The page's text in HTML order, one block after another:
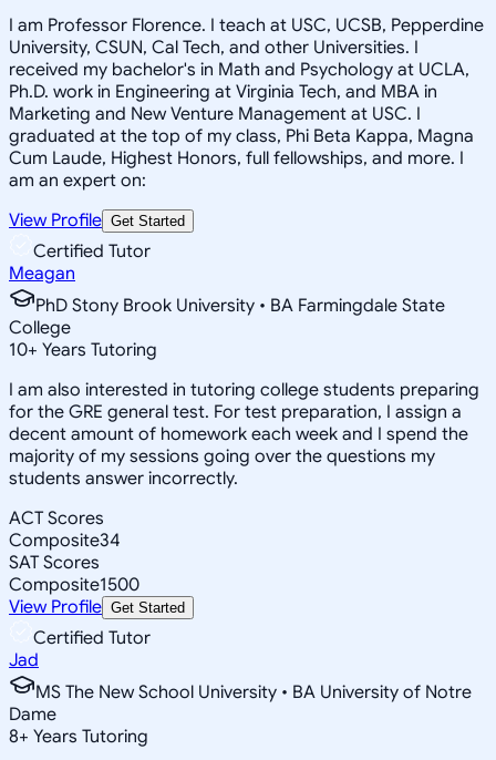
I am Professor Florence. I teach at USC, UCSB, Pepperdine
University, CSUN, Cal Tech, and other Universities. I
received my bachelor's in Math and Psychology at UCLA,
Ph.D. work in Engineering at Virginia Tech, and MBA in
Marketing and New Venture Management at USC. I
graduated at the top of my class, Phi Beta Kappa, Magna
Cum Laude, Highest Honors, full fellowships, and more. I
am an expert on:
View Profile Get Started
Certified Tutor
Meagan
PhD Stony Brook University • BA Farmingdale State
College
10+ Years Tutoring
I am also interested in tutoring college students preparing
for the GRE general test. For test preparation, I assign a
decent amount of homework each week and I spend the
majority of my sessions going over the questions my
students answer incorrectly.
ACT Scores
Composite34
SAT Scores
Composite1500
View Profile Get Started
Certified Tutor
Jad
MS The New School University • BA University of Notre
Dame
8+ Years Tutoring